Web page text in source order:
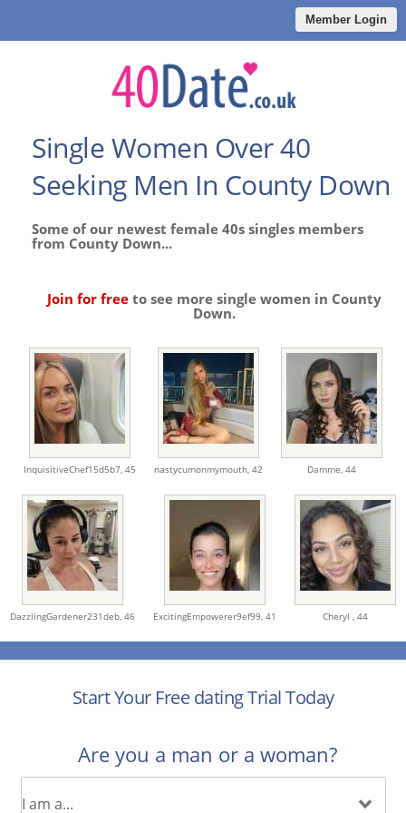
Member Login
Single Women Over 40
Seeking Men In County Down
Some of our newest female 40s singles members
from County Down...
Join for free to see more single women in County
Down.
InquisitiveChef15d5b7, 45 nastycumonmymouth, 42 Damme, 44
DazzlingGardener231deb, 46 ExcitingEmpowerer9ef99, 41 Cheryl , 44
Start Your Free dating Trial Today
Are you a man or a woman?